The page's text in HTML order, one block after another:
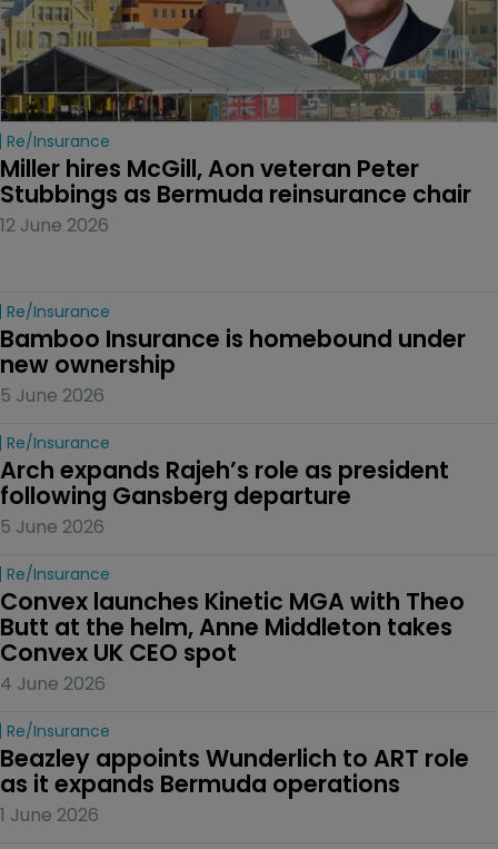
Re/insurance
Miller hires McGill, Aon veteran Peter
Stubbings as Bermuda reinsurance chair
12 June 2026
Re/insurance
Bamboo Insurance is homebound under
new ownership
5 June 2026
Re/insurance
Arch expands Rajeh’s role as president
following Gansberg departure
5 June 2026
Re/insurance
Convex launches Kinetic MGA with Theo
Butt at the helm, Anne Middleton takes
Convex UK CEO spot
4 June 2026
Re/insurance
Beazley appoints Wunderlich to ART role
as it expands Bermuda operations
1 June 2026